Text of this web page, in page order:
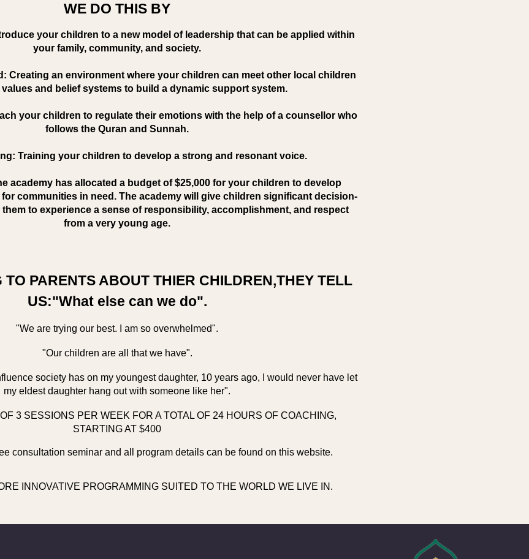
WE DO THIS BY
your children to a new model of leadership that can be applied within
your family, community, and society.
Creating an environment where your children can meet other local children
and belief systems to build a dynamic support system.
your children to regulate their emotions with the help of a counsellor who
follows the Quran and Sunnah.
Training your children to develop a strong and resonant voice.
academy has allocated a budget of $25,000 for your children to develop
communities in need. The academy will give children significant decision-
to experience a sense of responsibility, accomplishment, and respect
from a very young age.
TO PARENTS ABOUT THIER CHILDREN,THEY TELL
US:"What else can we do".
"We are trying our best. I am so overwhelmed".
"Our children are all that we have".
society has on my youngest daughter, 10 years ago, I would never have let
my eldest daughter hang out with someone like her".
3 SESSIONS PER WEEK FOR A TOTAL OF 24 HOURS OF COACHING,
STARTING AT $400
consultation seminar and all program details can be found on this website.
INNOVATIVE PROGRAMMING SUITED TO THE WORLD WE LIVE IN.